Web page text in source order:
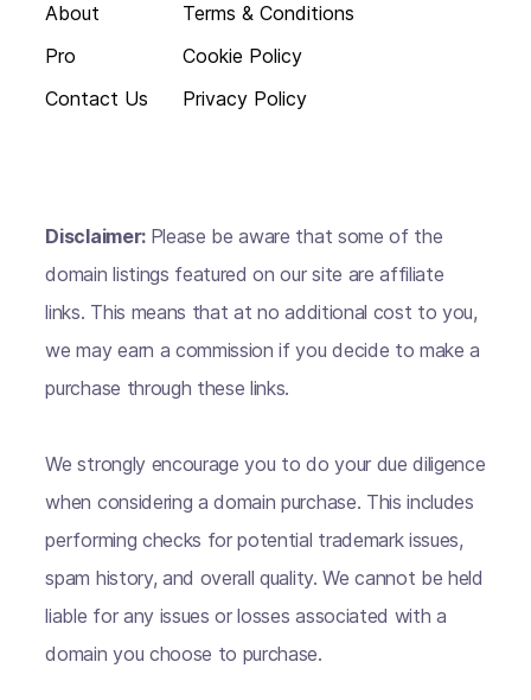
About
Pro
Contact Us
Terms & Conditions
Cookie Policy
Privacy Policy
Disclaimer: Please be aware that some of the
domain listings featured on our site are affiliate
links. This means that at no additional cost to you,
we may earn a commission if you decide to make a
purchase through these links.
We strongly encourage you to do your due diligence
when considering a domain purchase. This includes
performing checks for potential trademark issues,
spam history, and overall quality. We cannot be held
liable for any issues or losses associated with a
domain you choose to purchase.